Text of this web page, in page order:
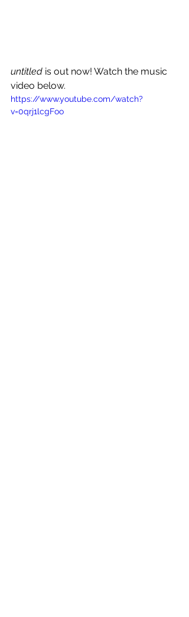
untitled is out now! Watch the music
video below.
https://www.youtube.com/watch?
v=0qrj1lcgFoo